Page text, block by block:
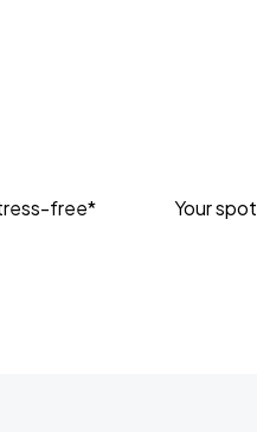
free* Your